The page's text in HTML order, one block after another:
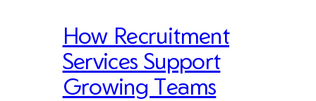
How Recruitment
Services Support
Growing Teams